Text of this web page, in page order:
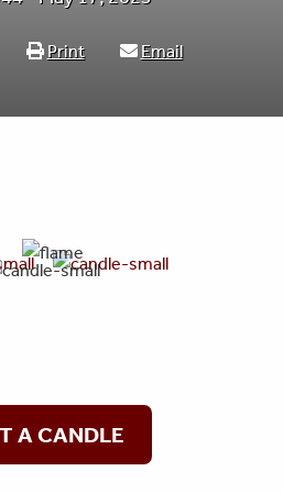
Print Email
A CANDLE